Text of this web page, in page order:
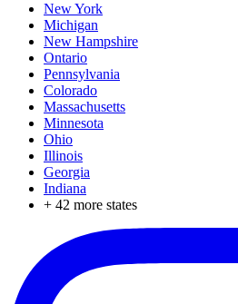
New York
Michigan
New Hampshire
Ontario
Pennsylvania
Colorado
Massachusetts
Minnesota
Ohio
Illinois
Georgia
Indiana
+ 42 more states